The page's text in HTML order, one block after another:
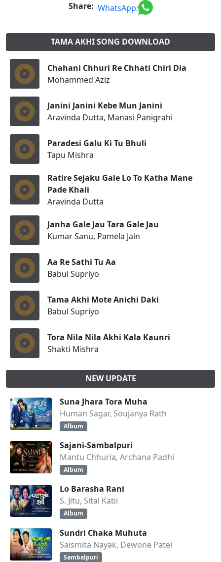
Share: WhatsApp:
TAMA AKHI SONG DOWNLOAD
Chahani Chhuri Re Chhati Chiri Dia
Mohammed Aziz
Janini Janini Kebe Mun Janini
Aravinda Dutta, Manasi Panigrahi
Paradesi Galu Ki Tu Bhuli
Tapu Mishra
Ratire Sejaku Gale Lo To Katha Mane
Pade Khali
Aravinda Dutta
Janha Gale Jau Tara Gale Jau
Kumar Sanu, Pamela Jain
Aa Re Sathi Tu Aa
Babul Supriyo
Tama Akhi Mote Anichi Daki
Babul Supriyo
Tora Nila Nila Akhi Kala Kaunri
Shakti Mishra
NEW UPDATE
Suna Jhara Tora Muha
Human Sagar, Soujanya Rath
Album
Sajani-Sambalpuri
Mantu Chhuria, Archana Padhi
Album
Lo Barasha Rani
S. Jitu, Sital Kabi
Album
Sundri Chaka Muhuta
Saismita Nayak, Dewone Patel
Sambalpuri